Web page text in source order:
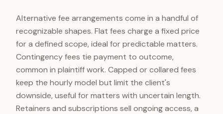
Alternative fee arrangements come in a handful of
recognizable shapes. Flat fees charge a fixed price
for a defined scope, ideal for predictable matters.
Contingency fees tie payment to outcome,
common in plaintiff work. Capped or collared fees
keep the hourly model but limit the client's
downside, useful for matters with uncertain length.
Retainers and subscriptions sell ongoing access, a